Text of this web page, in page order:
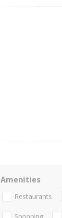
Amenities
Restaurants